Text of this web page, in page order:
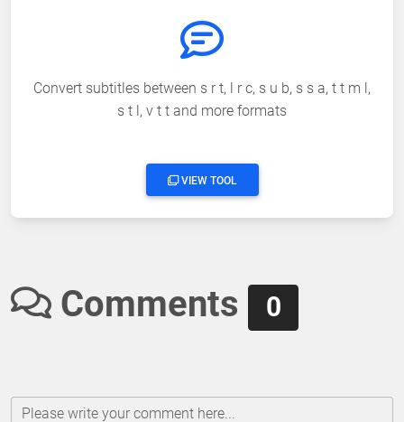
Convert subtitles between s r t, l r c, s u b, s s a, t t m l,
s t l, v t t and more formats
VIEW TOOL
Comments 0
Please write your comment here...